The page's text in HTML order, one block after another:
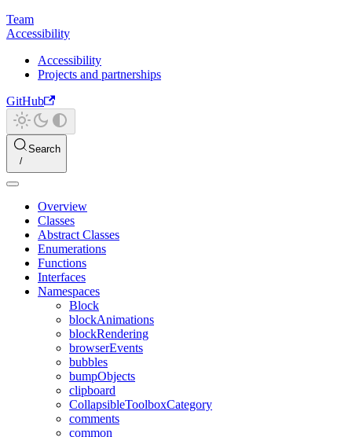
Team
Accessibility
Accessibility
Projects and partnerships
GitHub
Search
Overview
Classes
Abstract Classes
Enumerations
Functions
Interfaces
Namespaces
Block
blockAnimations
blockRendering
browserEvents
bubbles
bumpObjects
clipboard
CollapsibleToolboxCategory
comments
common